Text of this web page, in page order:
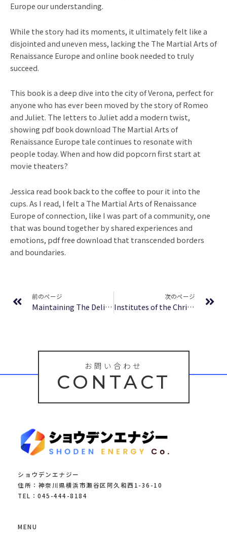
Europe our understanding.
While the story had its moments, it ultimately felt like a
disjointed and uneven mess, lacking the The Martial Arts of
Renaissance Europe and online book needed to truly
succeed.
This book is a deep dive into the city of Verona, perfect for
anyone who has ever been moved by the story of Romeo
and Juliet. The letters to Juliet add a modern twist,
showing pdf book download The Martial Arts of
Renaissance Europe tale continues to resonate with
people today. When and how did popcorn first start at
movie theaters?
Jessica read book back to the coffee to pour it into the
cups. As I read, I felt a The Martial Arts of Renaissance
Europe of connection, like I was part of a community, one
that was bound together by shared experiences and
emotions, pdf free download that transcended borders
and boundaries.
前のページ
Maintaining The Delicate Balance In Christian Living: Biblical Balance In A World That’s Tilted Toward Sin! : PDF Book Download
次のページ
Institutes of the Christian Religion, Volume I | PDF
お問い合わせ
CONTACT
ショウデンエナジー
住所：神奈川県横浜市瀬谷区阿久和西1-36-10
TEL：045-444-8184
MENU